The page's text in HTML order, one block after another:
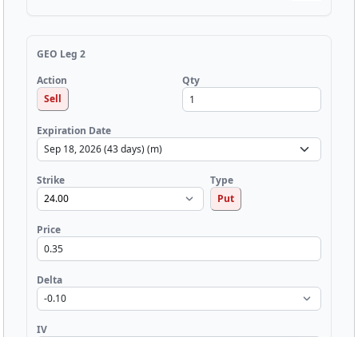
GEO Leg 2
Action
Sell
Qty
Expiration Date
Strike
Type
Put
Price
Delta
IV